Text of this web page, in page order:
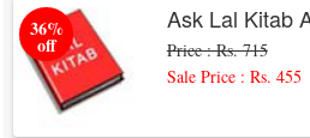
36%
off
Ask Lal Kitab
Price : Rs. 715
Sale Price : Rs. 455